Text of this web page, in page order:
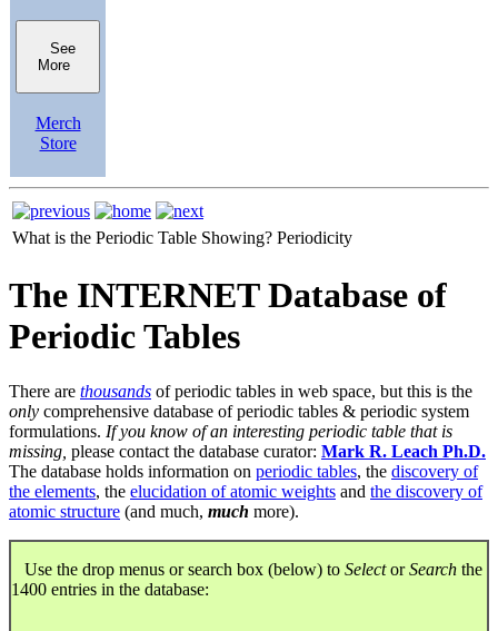
See
More
Merch
Store
What is the Periodic Table Showing? Periodicity
The INTERNET Database of
Periodic Tables
There are thousands of periodic tables in web space, but this is the
only comprehensive database of periodic tables & periodic system
formulations. If you know of an interesting periodic table that is
missing, please contact the database curator: Mark R. Leach Ph.D.
The database holds information on periodic tables, the discovery of
the elements, the elucidation of atomic weights and the discovery of
atomic structure (and much, much more).
Use the drop menus or search box (below) to SelectorSearch the
1400 entries in the database: